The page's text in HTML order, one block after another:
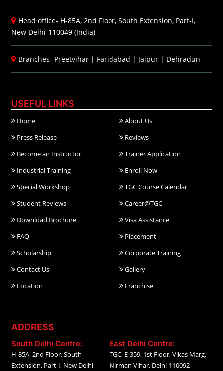
Head office- H-85A, 2nd Floor, South Extension, Part-I,
New Delhi-110049 (India)
Branches- Preetvihar | Faridabad | Jaipur | Dehradun
USEFUL LINKS
Home
About Us
Press Release
Reviews
Become an Instructor
Trainer Application
Industrial Training
Enroll Now
Special Workshop
TGC Course Calendar
Student Reviews
Career@TGC
Download Brochure
Visa Assistance
FAQ
Placement
Scholarship
Corporate Training
Contact Us
Gallery
Location
Franchise
ADDRESS
South Delhi Centre:
H-85A, 2nd Floor, South
Extension, Part-I, New Delhi-
East Delhi Centre:
TGC, E-359, 1st Floor, Vikas Marg,
Nirman Vihar, Delhi-110092